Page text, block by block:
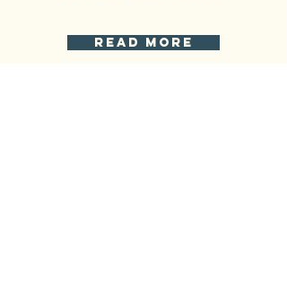
read more